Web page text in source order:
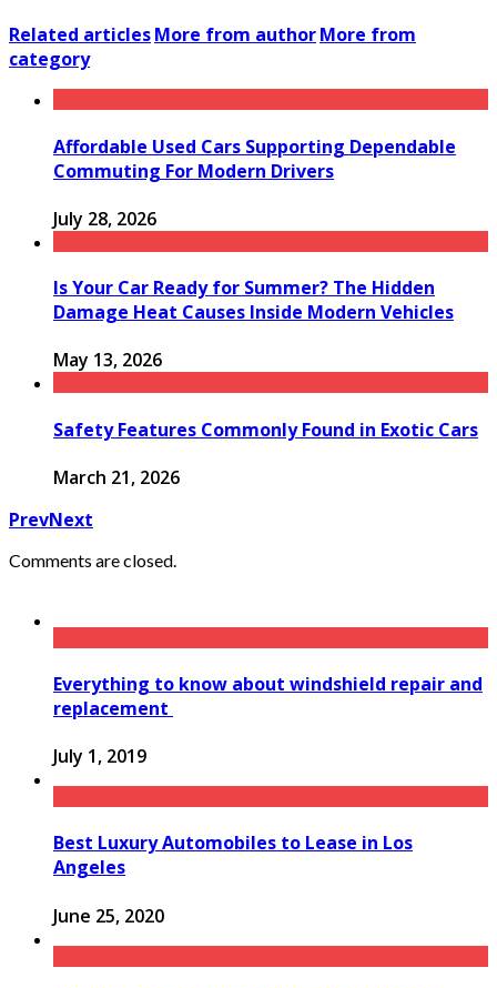
Related articlesMore from authorMore from
category
Affordable Used Cars Supporting Dependable
Commuting For Modern Drivers
July 28, 2026
Is Your Car Ready for Summer? The Hidden
Damage Heat Causes Inside Modern Vehicles
May 13, 2026
Safety Features Commonly Found in Exotic Cars
March 21, 2026
PrevNext
Comments are closed.
Everything to know about windshield repair and
replacement
July 1, 2019
Best Luxury Automobiles to Lease in Los
Angeles
June 25, 2020